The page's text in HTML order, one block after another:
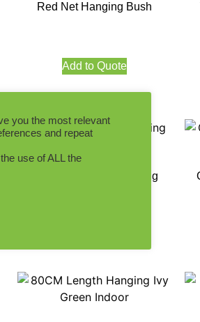
Red Net Hanging Bush
Add to Quote
Green Geranium Hanging
you the most relevant
and repeat
use of ALL the